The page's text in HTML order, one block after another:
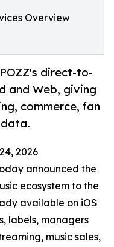
Overview
direct-to-
and Web, giving
commerce, fan
2026
announced the
ecosystem to the
available on iOS
labels, managers
music sales,